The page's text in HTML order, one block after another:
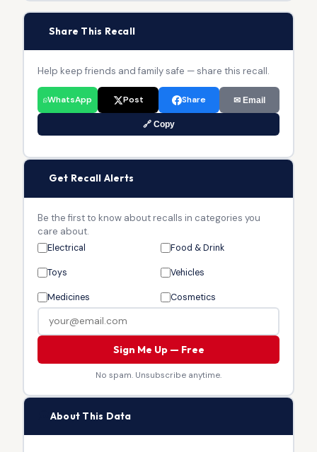
Share This Recall
Help keep friends and family safe — share this recall.
WhatsApp Post Share ✉ Email
🔗 Copy
Get Recall Alerts
Be the first to know about recalls in categories you
care about.
Electrical Food & Drink
Toys Vehicles
Medicines Cosmetics
Sign Me Up — Free
No spam. Unsubscribe anytime.
About This Data